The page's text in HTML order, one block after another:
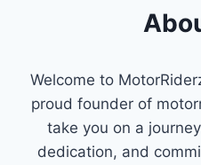
Welcome to
proud founder of
take you on a
dedication, and